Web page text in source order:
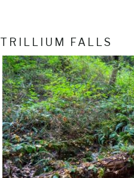
TRILLIUM FALLS